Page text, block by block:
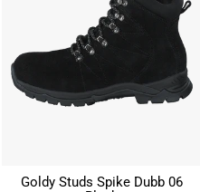
Goldy Studs Spike Dubb 06